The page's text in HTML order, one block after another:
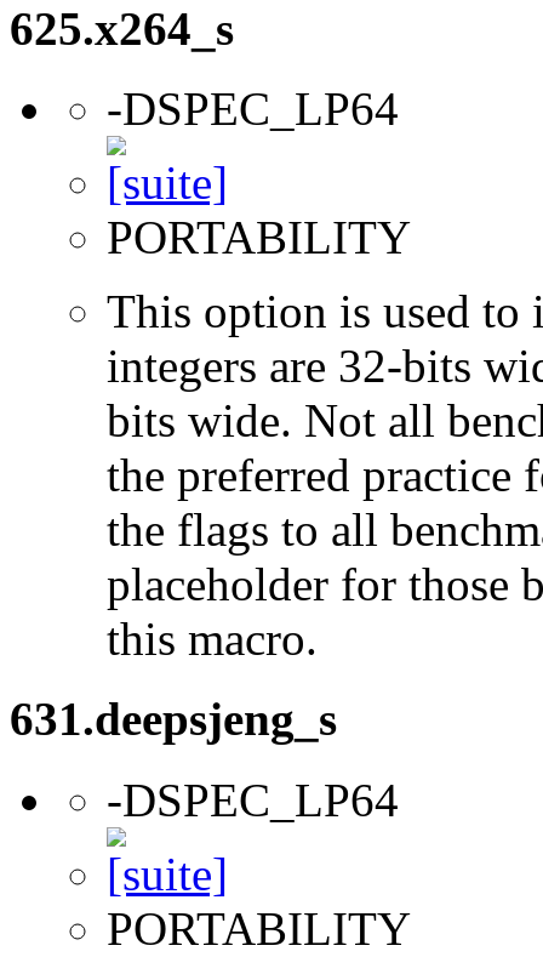
625.x264_s
-DSPEC_LP64
PORTABILITY
This option is used to
integers are 32-bits
bits wide. Not all
the preferred practice
the flags to all
placeholder for those
this macro.
631.deepsjeng_s
-DSPEC_LP64
PORTABILITY